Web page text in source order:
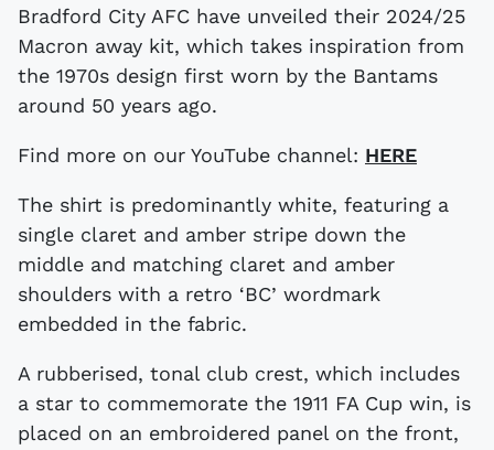
Bradford City AFC have unveiled their 2024/25
Macron away kit, which takes inspiration from
the 1970s design first worn by the Bantams
around 50 years ago.
Find more on our YouTube channel: HERE
The shirt is predominantly white, featuring a
single claret and amber stripe down the
middle and matching claret and amber
shoulders with a retro ‘BC’ wordmark
embedded in the fabric.
A rubberised, tonal club crest, which includes
a star to commemorate the 1911 FA Cup win, is
placed on an embroidered panel on the front,